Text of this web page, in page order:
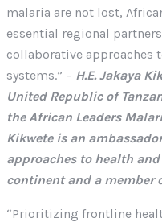
malaria are not lost,
essential regional
collaborative
systems.” – H.E. Jakaya
United Republic of
the African Leaders
Kikwete is an
approaches to health
continent and a member
“Prioritizing frontline